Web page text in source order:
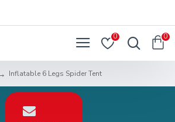
0 0
Inflatable 6 Legs Spider Tent